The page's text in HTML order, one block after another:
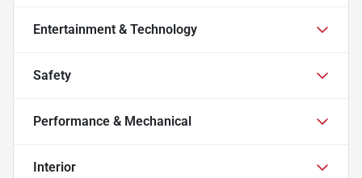
Entertainment & Technology
Safety
Performance & Mechanical
Interior